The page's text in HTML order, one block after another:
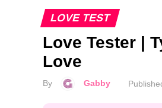
LOVE TEST
Love Tester |
Love
By Gabby